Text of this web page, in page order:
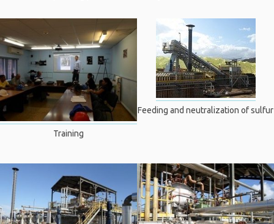
Training
Feeding and neutralization of sulfur